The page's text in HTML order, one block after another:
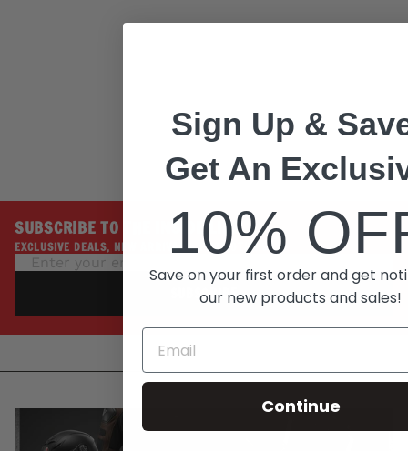
Interchangeable
SUBSCRIBE TO THE INSIDE LINE
EXCLUSIVE DEALS, NEW ARRIVALS, PROMOTIONS
SUBSCRIBE
Sign Up &
Get An
10%
Save on your first order and get
our new products and sales!
Continue